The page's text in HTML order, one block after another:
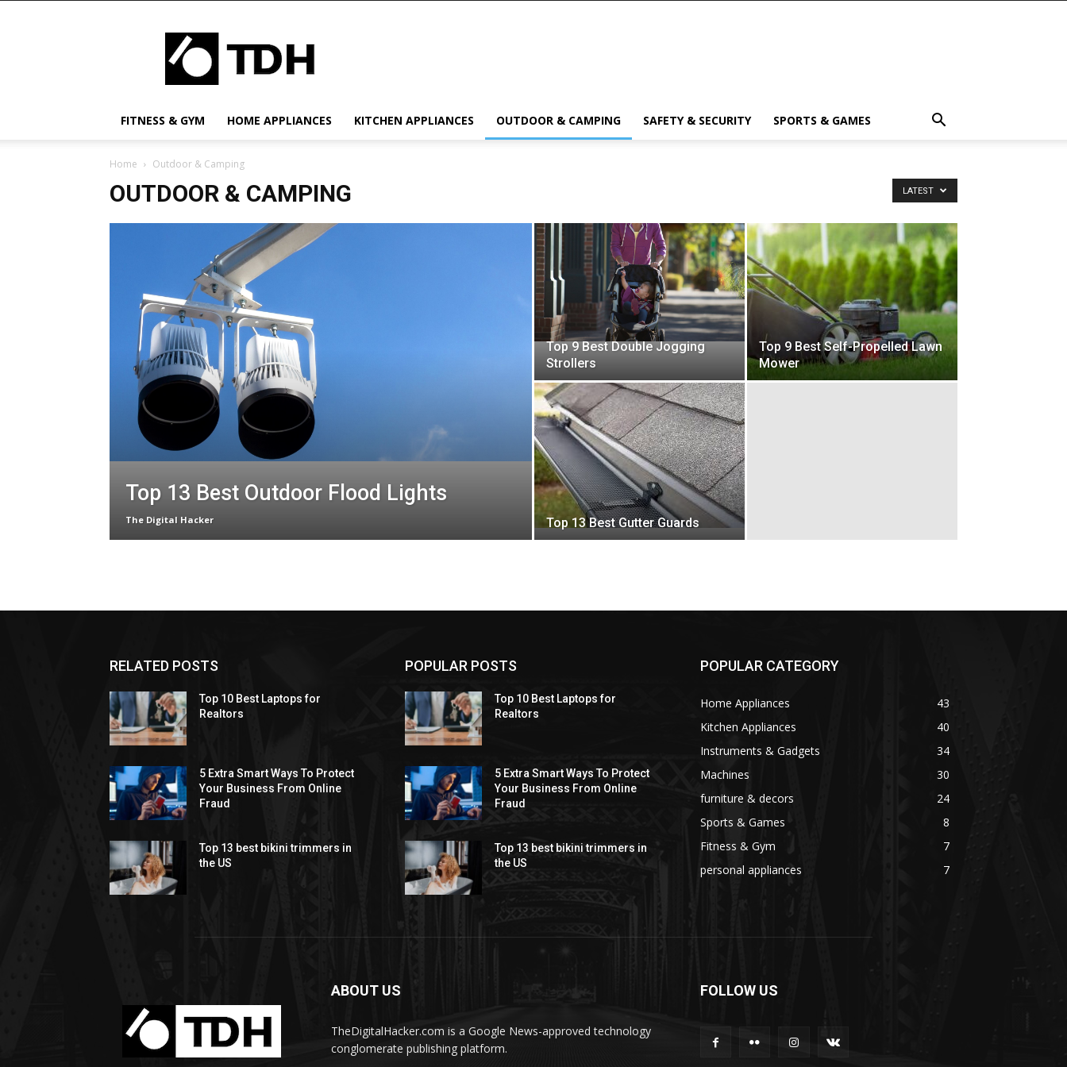
US
FITNESS & GYM HOME APPLIANCES KITCHEN APPLIANCES OUTDOOR & CAMPING SAFETY & SECURITY SPORTS & GAMES
Home Outdoor & Camping
OUTDOOR & CAMPING LATEST
Top 13 Best Outdoor Flood Lights
The Digital Hacker
Top 9 Best Double Jogging
Strollers
Top 9 Best Self-Propelled Lawn
Mower
Top 13 Best Gutter Guards
RELATED POSTS
Top 10 Best Laptops for
Realtors
5 Extra Smart Ways To Protect
Your Business From Online
Fraud
Top 13 best bikini trimmers in
the US
POPULAR POSTS
Top 10 Best Laptops for
Realtors
5 Extra Smart Ways To Protect
Your Business From Online
Fraud
Top 13 best bikini trimmers in
the US
POPULAR CATEGORY
Home Appliances
43
Kitchen Appliances
40
Instruments & Gadgets
34
Machines
30
furniture & decors
24
Sports & Games
8
Fitness & Gym
7
personal appliances
7
ABOUT US
TheDigitalHacker.com is a Google News-approved technology
conglomerate publishing platform.
FOLLOW US